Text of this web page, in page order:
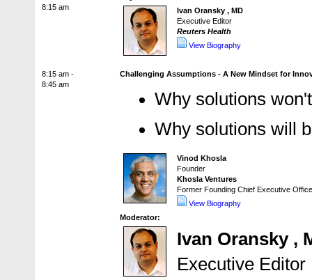
8:15 am
Ivan Oransky , MD
Executive Editor
Reuters Health
View Biography
8:15 am -
8:45 am
Challenging Assumptions - A New Mindset for
Why solutions
Why solutions will
Vinod Khosla
Founder
Khosla Ventures
Former Founding Chief Executive
View Biography
Moderator:
Ivan Oransky ,
Executive Editor